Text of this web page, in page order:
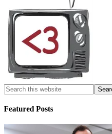
Featured Posts